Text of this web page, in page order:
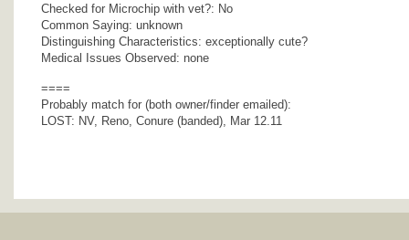
Checked for Microchip with vet?: No
Common Saying: unknown
Distinguishing Characteristics: exceptionally cute?
Medical Issues Observed: none
====
Probably match for (both owner/finder emailed):
LOST: NV, Reno, Conure (banded), Mar 12.11